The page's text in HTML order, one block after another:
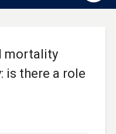
mortality
is there a role